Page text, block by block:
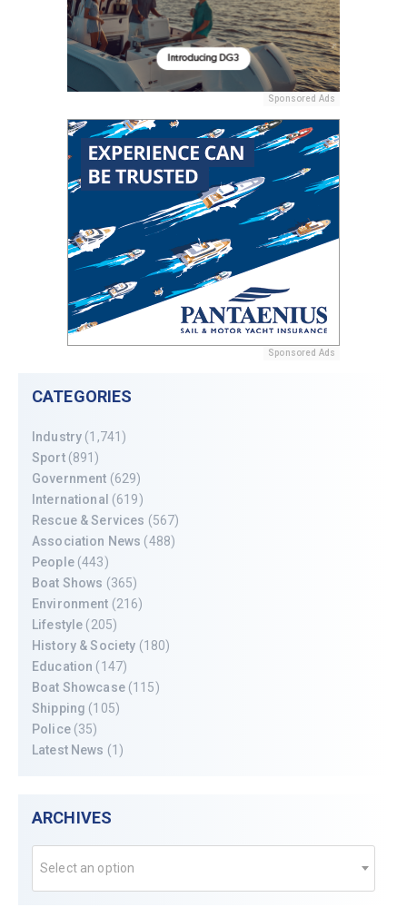
Sponsored Ads
Sponsored Ads
CATEGORIES
Industry (1,741)
Sport(891)
Government (629)
International (619)
Rescue & Services (567)
Association News (488)
People(443)
Boat Shows (365)
Environment (216)
Lifestyle (205)
History & Society (180)
Education (147)
Boat Showcase(115)
Shipping (105)
Police(35)
Latest News (1)
ARCHIVES
Select an option